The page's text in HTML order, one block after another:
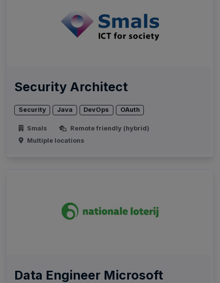
Security Architect
Security Java DevOps OAuth
Smals
Remote friendly (hybrid)
Multiple locations
Data Engineer Microsoft